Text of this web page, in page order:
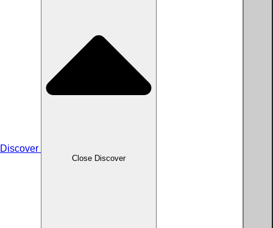
Discover
Close Discover